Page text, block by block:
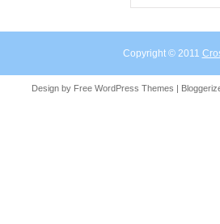
Copyright © 2011
Design by Free WordPress Themes |